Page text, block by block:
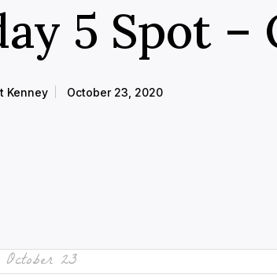
5 Spot –
Kenney October 23, 2020
23